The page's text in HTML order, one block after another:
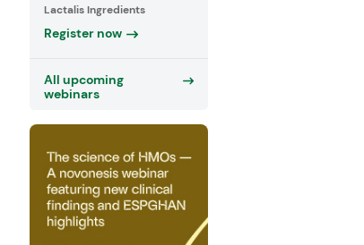
Lactalis Ingredients
Register now
All upcoming
webinars